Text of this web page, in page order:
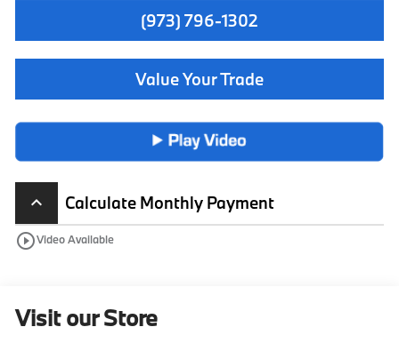
(973) 796-1302
Value Your Trade
keyboard_arrow_up
Calculate Monthly Payment
play_circle_outlineVideo Available
Visit our Store